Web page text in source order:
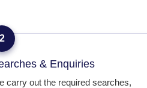
2
& Enquiries
carry out the required searches,